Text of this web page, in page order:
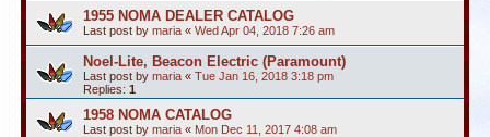
1955 NOMA DEALER CATALOG
Last post by maria « Wed Apr 04, 2018 7:26 am
Noel-Lite, Beacon Electric (Paramount)
Last post by maria « Tue Jan 16, 2018 3:18 pm
Replies: 1
1958 NOMA CATALOG
Last post by maria « Mon Dec 11, 2017 4:08 am